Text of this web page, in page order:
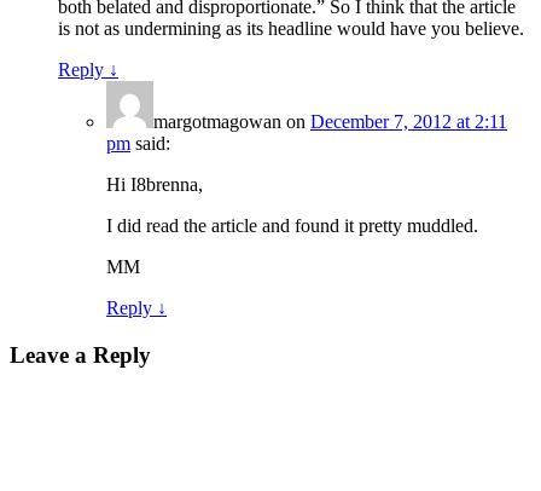
both belated and disproportionate.” So I think that the article
is not as undermining as its headline would have you believe.
Reply ↓
margotmagowan on December 7, 2012 at 2:11
pm said:
Hi I8brenna,
I did read the article and found it pretty muddled.
MM
Reply ↓
Leave a Reply